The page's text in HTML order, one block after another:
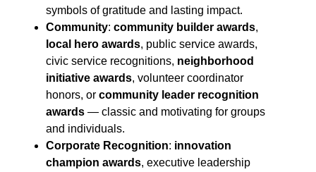
symbols of gratitude and lasting impact.
Community:community builder awards,
local hero awards, public service awards,
civic service recognitions, neighborhood
initiative awards, volunteer coordinator
honors, orcommunity leader recognition
awards — classic and motivating for groups
and individuals.
Corporate Recognition: innovation
champion awards, executive leadership